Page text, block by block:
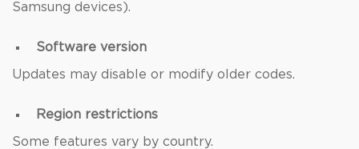
Samsung devices).
Software version
Updates may disable or modify older codes.
Region restrictions
Some features vary by country.